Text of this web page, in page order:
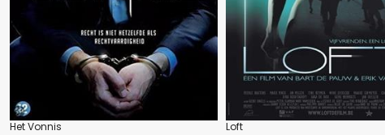
Het Vonnis Loft